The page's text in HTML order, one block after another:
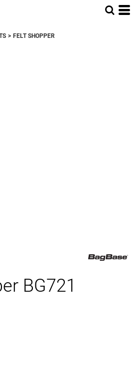
> FELT SHOPPER
BG721